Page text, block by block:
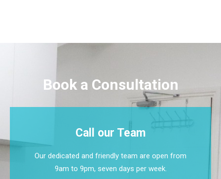
Book a Consultation
Call our Team
Our dedicated and friendly team are open from
9am to 9pm, seven days per week.